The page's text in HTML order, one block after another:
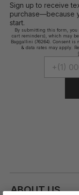
Sign up to receive
purchase—because
start.
By submitting this form, you
cart reminders), which may
Baggallini (76264). Consent
& data rates may apply.
ABOUT US